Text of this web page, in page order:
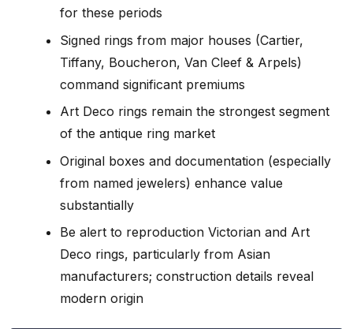
for these periods
Signed rings from major houses (Cartier,
Tiffany, Boucheron, Van Cleef & Arpels)
command significant premiums
Art Deco rings remain the strongest segment
of the antique ring market
Original boxes and documentation (especially
from named jewelers) enhance value
substantially
Be alert to reproduction Victorian and Art
Deco rings, particularly from Asian
manufacturers; construction details reveal
modern origin